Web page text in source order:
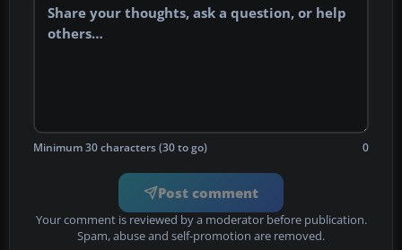
Minimum 30 characters (30 to go) 0
Post comment
Your comment is reviewed by a moderator before publication.
Spam, abuse and self-promotion are removed.